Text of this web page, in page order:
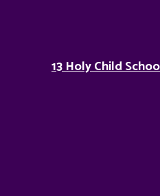
13 Holy Child